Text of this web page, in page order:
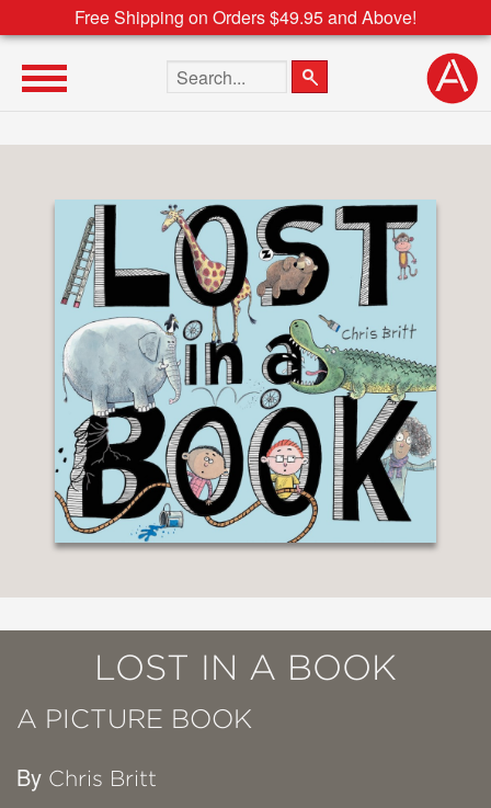
Free Shipping on Orders $49.95 and Above!
Search the site
LOST IN A BOOK
A PICTURE BOOK
By Chris Britt